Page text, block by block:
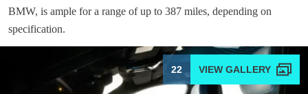
BMW, is ample for a range of up to 387 miles, depending on
specification.
22